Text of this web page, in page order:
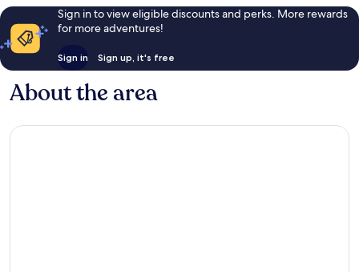
Sign in to view eligible discounts and perks. More rewards
for more adventures!
Sign in Sign up, it's free
About the area